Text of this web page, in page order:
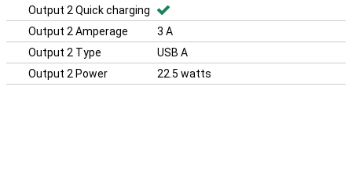
Output 2 Quick charging
Output 2 Amperage
3 A
Output 2 Type
USB A
Output 2 Power
22.5 watts